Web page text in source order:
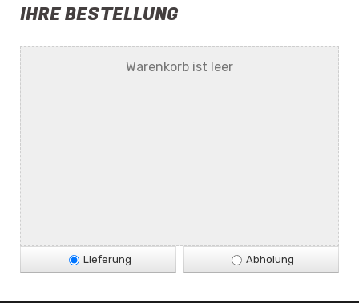
IHRE BESTELLUNG
Warenkorb ist leer
Lieferung Abholung